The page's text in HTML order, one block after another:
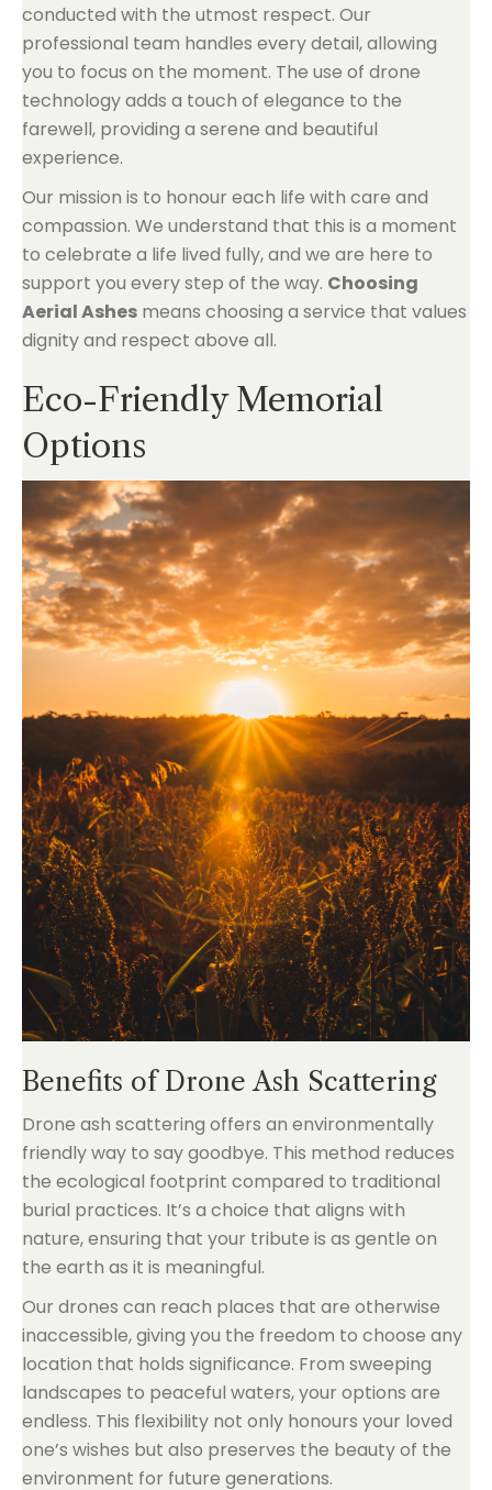
conducted with the utmost respect. Our
professional team handles every detail, allowing
you to focus on the moment. The use of drone
technology adds a touch of elegance to the
farewell, providing a serene and beautiful
experience.
Our mission is to honour each life with care and
compassion. We understand that this is a moment
to celebrate a life lived fully, and we are here to
support you every step of the way. Choosing
Aerial Ashes means choosing a service that values
dignity and respect above all.
Eco-Friendly Memorial
Options
Benefits of Drone Ash Scattering
Drone ash scattering offers an environmentally
friendly way to say goodbye. This method reduces
the ecological footprint compared to traditional
burial practices. It’s a choice that aligns with
nature, ensuring that your tribute is as gentle on
the earth as it is meaningful.
Our drones can reach places that are otherwise
inaccessible, giving you the freedom to choose any
location that holds significance. From sweeping
landscapes to peaceful waters, your options are
endless. This flexibility not only honours your loved
one’s wishes but also preserves the beauty of the
environment for future generations.